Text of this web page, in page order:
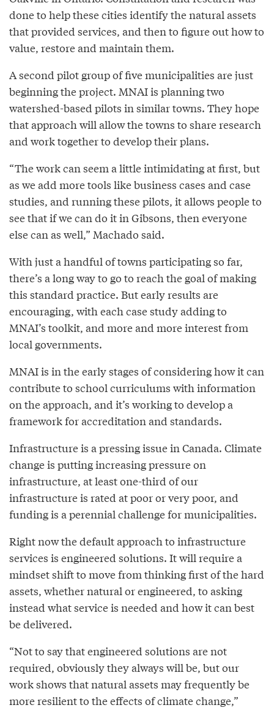
done to help these cities identify the natural assets
that provided services, and then to figure out how to
value, restore and maintain them.
A second pilot group of five municipalities are just
beginning the project. MNAI is planning two
watershed-based pilots in similar towns. They hope
that approach will allow the towns to share research
and work together to develop their plans.
“The work can seem a little intimidating at first, but
as we add more tools like business cases and case
studies, and running these pilots, it allows people to
see that if we can do it in Gibsons, then everyone
else can as well,” Machado said.
With just a handful of towns participating so far,
there’s a long way to go to reach the goal of making
this standard practice. But early results are
encouraging, with each case study adding to
MNAI’s toolkit, and more and more interest from
local governments.
MNAI is in the early stages of considering how it can
contribute to school curriculums with information
on the approach, and it’s working to develop a
framework for accreditation and standards.
Infrastructure is a pressing issue in Canada. Climate
change is putting increasing pressure on
infrastructure, at least one-third of our
infrastructure is rated at poor or very poor, and
funding is a perennial challenge for municipalities.
Right now the default approach to infrastructure
services is engineered solutions. It will require a
mindset shift to move from thinking first of the hard
assets, whether natural or engineered, to asking
instead what service is needed and how it can best
be delivered.
“Not to say that engineered solutions are not
required, obviously they always will be, but our
work shows that natural assets may frequently be
more resilient to the effects of climate change,”